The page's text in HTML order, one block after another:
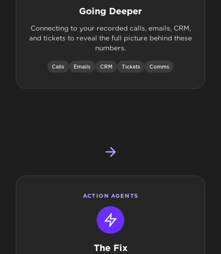
Going Deeper
Connecting to your recorded calls, emails, CRM,
and tickets to reveal the full picture behind these
numbers.
Calls Emails CRM Tickets Comms
ACTION AGENTS
The Fix